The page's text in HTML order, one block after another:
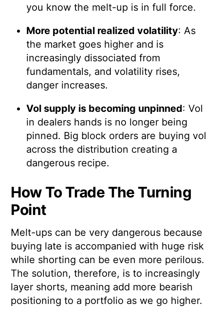
you know the melt-up is in full force.
More potential realized volatility: As
the market goes higher and is
increasingly dissociated from
fundamentals, and volatility rises,
danger increases.
Vol supply is becoming unpinned: Vol
in dealers hands is no longer being
pinned. Big block orders are buying vol
across the distribution creating a
dangerous recipe.
How To Trade The Turning
Point
Melt-ups can be very dangerous because
buying late is accompanied with huge risk
while shorting can be even more perilous.
The solution, therefore, is to increasingly
layer shorts, meaning add more bearish
positioning to a portfolio as we go higher.